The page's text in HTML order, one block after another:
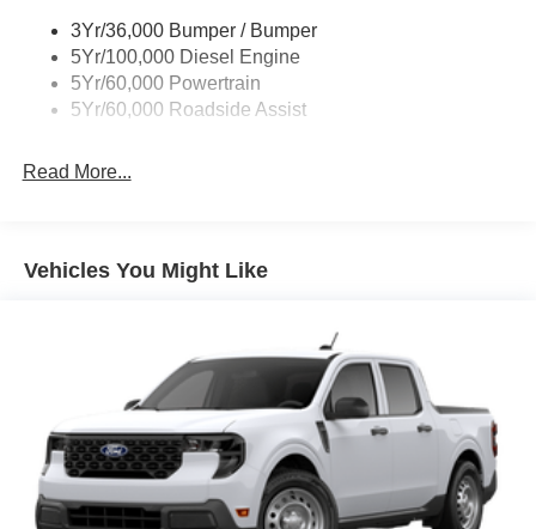
3Yr/36,000 Bumper / Bumper
5Yr/100,000 Diesel Engine
5Yr/60,000 Powertrain
5Yr/60,000 Roadside Assist
Read More...
Vehicles You Might Like